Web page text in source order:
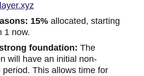
15%allocated, starting
1 now.
foundation: The
will have an initial non-
period. This allows time for